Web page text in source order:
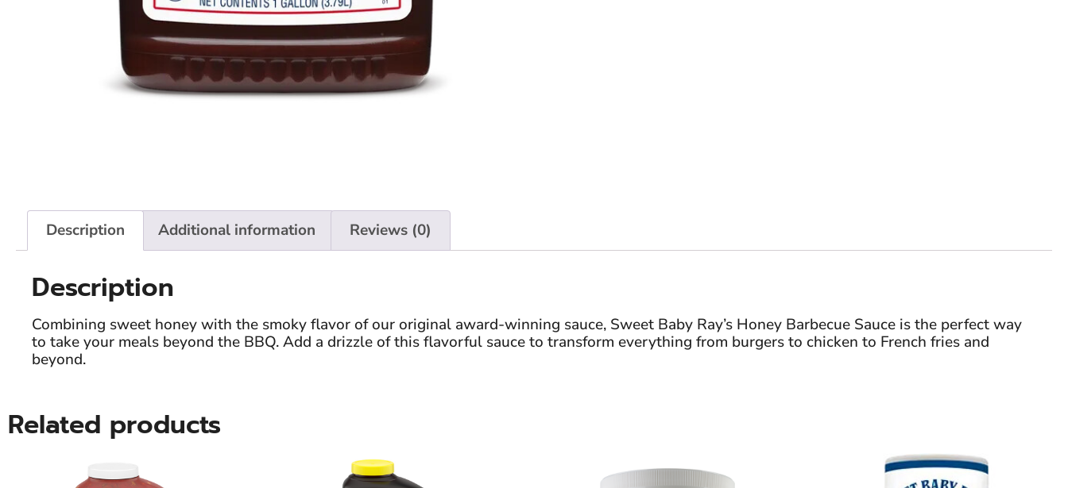
Description Additional information Reviews (0)
Description
Combining sweet honey with the smoky flavor of our original award-winning sauce, Sweet Baby Ray’s Honey Barbecue Sauce is the perfect way
to take your meals beyond the BBQ. Add a drizzle of this flavorful sauce to transform everything from burgers to chicken to French fries and
beyond.
Related products